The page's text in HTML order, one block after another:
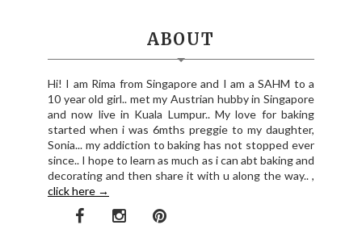
ABOUT
Hi! I am Rima from Singapore and I am a SAHM to a
10 year old girl.. met my Austrian hubby in Singapore
and now live in Kuala Lumpur.. My love for baking
started when i was 6mths preggie to my daughter,
Sonia... my addiction to baking has not stopped ever
since.. I hope to learn as much as i can abt baking and
decorating and then share it with u along the way.. ,
click here →